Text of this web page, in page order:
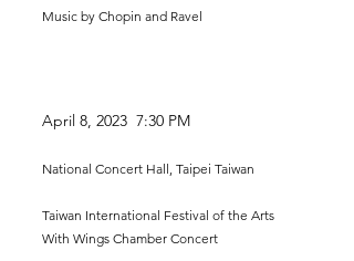
Music by Chopin and Ravel
April 8, 2023 7:30 PM
National Concert Hall, Taipei Taiwan
Taiwan International Festival of the Arts
With Wings Chamber Concert